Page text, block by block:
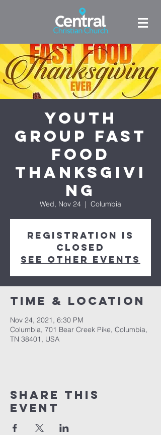
Youth
Group Fast
Food
Thanksgivi
ng
Wed, Nov 24
  |
Columbia
Registration is
closed
See other events
Time & Location
Nov 24, 2021, 6:30 PM
Columbia, 701 Bear Creek Pike, Columbia,
TN 38401, USA
Share this
event